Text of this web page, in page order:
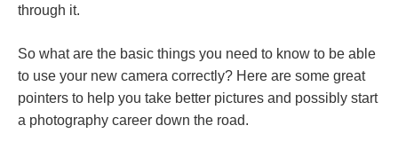
through it.
So what are the basic things you need to know to be able
to use your new camera correctly? Here are some great
pointers to help you take better pictures and possibly start
a photography career down the road.